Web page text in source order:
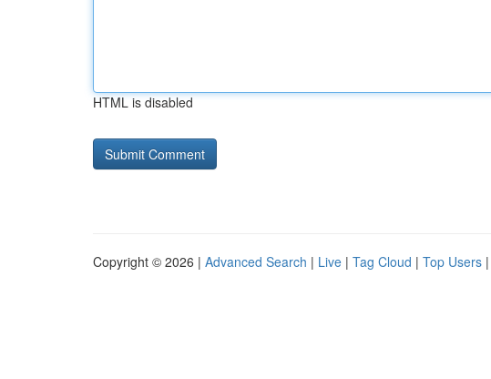
HTML is disabled
Copyright © 2026 | Advanced Search | Live | Tag Cloud | Top Users